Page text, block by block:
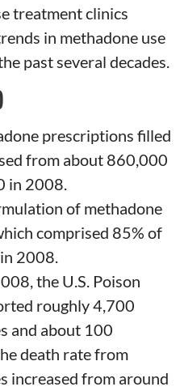
treatment clinics
in methadone use
past several decades.
prescriptions filled
from about 860,000
in 2008.
of methadone
comprised 85% of
2008.
the U.S. Poison
roughly 4,700
and about 100
death rate from
increased from around